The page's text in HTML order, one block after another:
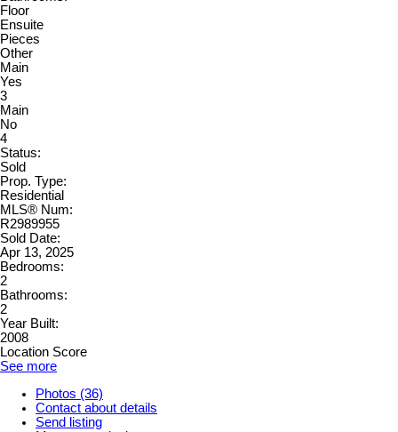
Floor
Ensuite
Pieces
Other
Main
Yes
3
Main
No
4
Status:
Sold
Prop. Type:
Residential
MLS® Num:
R2989955
Sold Date:
Apr 13, 2025
Bedrooms:
2
Bathrooms:
2
Year Built:
2008
Location Score
See more
Photos (36)
Contact about details
Send listing